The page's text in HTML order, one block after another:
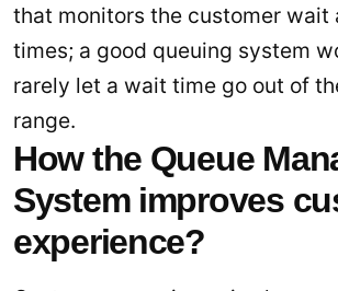
that monitors the customer wait
times; a good queuing system
rarely let a wait time go out of
range.
How the Queue
System improves
experience?